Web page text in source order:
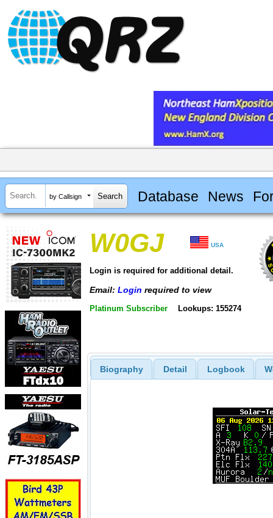
by Callsign Database News
W0GJ USA
Login is required for additional detail.
Email: Login required to view
Platinum Subscriber Lookups: 155274
Biography Detail Logbook